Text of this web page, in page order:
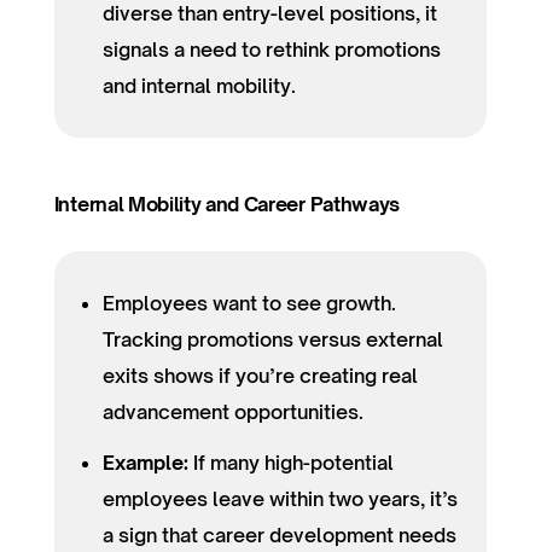
diverse than entry-level positions, it
signals a need to rethink promotions
and internal mobility.
Internal Mobility and Career Pathways
Employees want to see growth.
Tracking promotions versus external
exits shows if you’re creating real
advancement opportunities.
Example:If many high-potential
employees leave within two years, it’s
a sign that career development needs